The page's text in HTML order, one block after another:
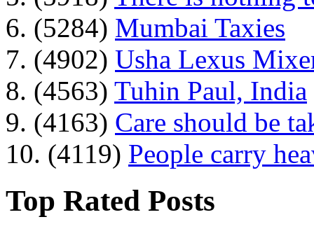
6. (5284) Mumbai Taxies
7. (4902) Usha Lexus
8. (4563) Tuhin Paul, India
9. (4163) Care should be
10. (4119) People carry
Top Rated Posts